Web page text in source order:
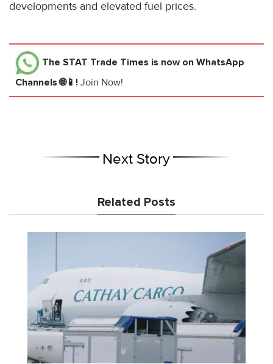
developments and elevated fuel prices.
The STAT Trade Times is now on WhatsApp
Channels 🌐📱! Join Now!
Next Story
Related Posts